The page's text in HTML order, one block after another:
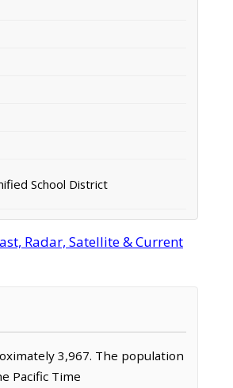
School District
Radar, Satellite & Current
3,967. The population
Pacific Time